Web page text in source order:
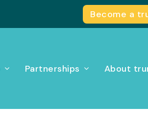
Become a
Partnerships About